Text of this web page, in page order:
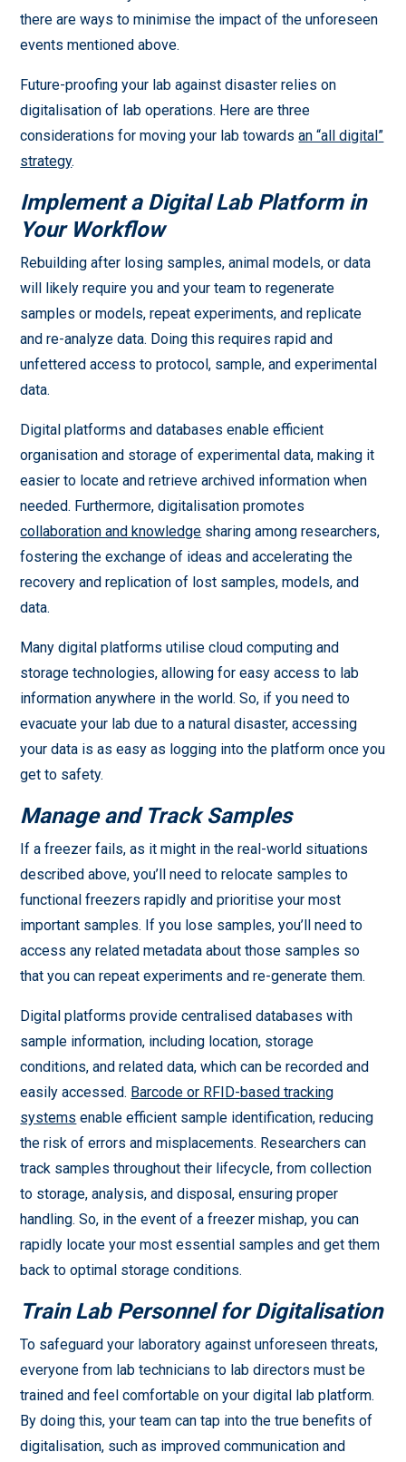
there are ways to minimise the impact of the unforeseen
events mentioned above.
Future-proofing your lab against disaster relies on
digitalisation of lab operations. Here are three
considerations for moving your lab towardsan “all digital”
strategy.
Implement a Digital Lab Platform in
Your Workflow
Rebuilding after losing samples, animal models, or data
will likely require you and your team to regenerate
samples or models, repeat experiments, and replicate
and re-analyze data. Doing this requires rapid and
unfettered access to protocol, sample, and experimental
data.
Digital platforms and databases enable efficient
organisation and storage of experimental data, making it
easier to locate and retrieve archived information when
needed. Furthermore, digitalisation promotes
collaboration and knowledge sharing among researchers,
fostering the exchange of ideas and accelerating the
recovery and replication of lost samples, models, and
data.
Many digital platforms utilise cloud computing and
storage technologies, allowing for easy access to lab
information anywhere in the world. So, if you need to
evacuate your lab due to a natural disaster, accessing
your data is as easy as logging into the platform once you
get to safety.
Manage and Track Samples
If a freezer fails, as it might in the real-world situations
described above, you’ll need to relocate samples to
functional freezers rapidly and prioritise your most
important samples. If you lose samples, you’ll need to
access any related metadata about those samples so
that you can repeat experiments and re-generate them.
Digital platforms provide centralised databases with
sample information, including location, storage
conditions, and related data, which can be recorded and
easily accessed. Barcode or RFID-based tracking
systems enable efficient sample identification, reducing
the risk of errors and misplacements. Researchers can
track samples throughout their lifecycle, from collection
to storage, analysis, and disposal, ensuring proper
handling. So, in the event of a freezer mishap, you can
rapidly locate your most essential samples and get them
back to optimal storage conditions.
Train Lab Personnel for Digitalisation
To safeguard your laboratory against unforeseen threats,
everyone from lab technicians to lab directors must be
trained and feel comfortable on your digital lab platform.
By doing this, your team can tap into the true benefits of
digitalisation, such as improved communication and